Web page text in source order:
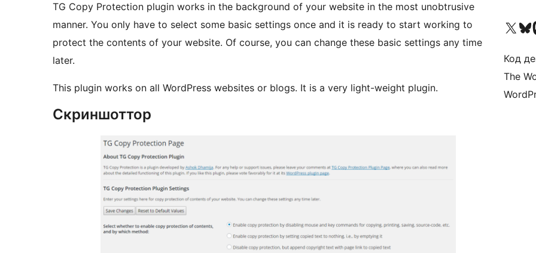
TG Copy Protection plugin works in the background of your website in the most unobtrusive
manner. You only have to select some basic settings once and it is ready to start working to
protect the contents of your website. Of course, you can change these basic settings any time
later.
This plugin works on all WordPress websites or blogs. It is a very light-weight plugin.
Скриншоттор
Visit our XVisit
Код
The